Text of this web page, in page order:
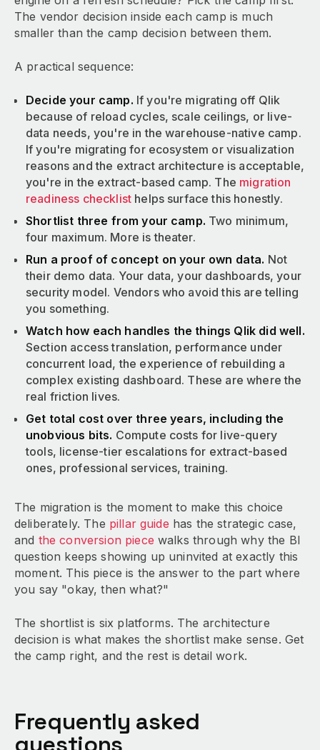
The vendor decision inside each camp is much
smaller than the camp decision between them.
A practical sequence:
Decide your camp. If you're migrating off Qlik
because of reload cycles, scale ceilings, or live-
data needs, you're in the warehouse-native camp.
If you're migrating for ecosystem or visualization
reasons and the extract architecture is acceptable,
you're in the extract-based camp. The migration
readiness checklist helps surface this honestly.
Shortlist three from your camp. Two minimum,
four maximum. More is theater.
Run a proof of concept on your own data. Not
their demo data. Your data, your dashboards, your
security model. Vendors who avoid this are telling
you something.
Watch how each handles the things Qlik did well.
Section access translation, performance under
concurrent load, the experience of rebuilding a
complex existing dashboard. These are where the
real friction lives.
Get total cost over three years, including the
unobvious bits. Compute costs for live-query
tools, license-tier escalations for extract-based
ones, professional services, training.
The migration is the moment to make this choice
deliberately. The pillar guide has the strategic case,
and the conversion piece walks through why the BI
question keeps showing up uninvited at exactly this
moment. This piece is the answer to the part where
you say "okay, then what?"
The shortlist is six platforms. The architecture
decision is what makes the shortlist make sense. Get
the camp right, and the rest is detail work.
Frequently asked
questions